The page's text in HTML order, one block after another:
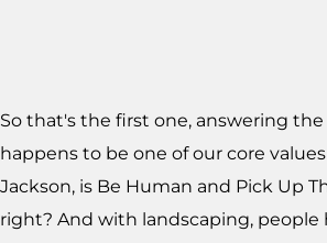
So that's the first one, answering
happens to be one of our core
Jackson, is Be Human and Pick Up
right? And with landscaping, people